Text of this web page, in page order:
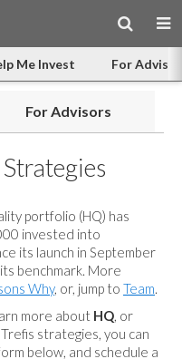
Me Invest For
For Advisors
portfolio (HQ) has
invested into
its launch in September
benchmark. More
Why, or, jump to Team.
more about HQ, or
strategies, you can
below, and schedule a